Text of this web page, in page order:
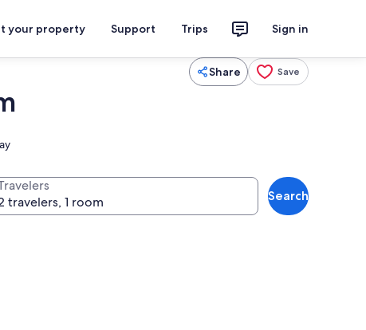
your property Support Trips Sign in
Share Save
Search